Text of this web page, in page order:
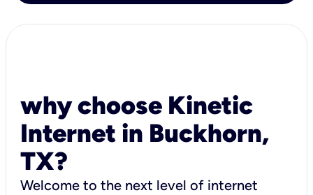
why choose Kinetic
Internet in Buckhorn,
TX?
Welcome to the next level of internet